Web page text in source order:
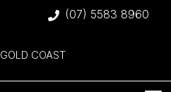
(07) 5583 8960
GOLD COAST